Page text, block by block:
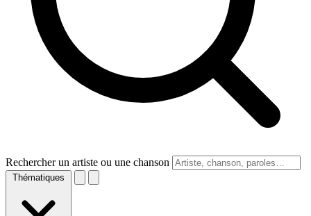
Rechercher un artiste ou une chanson
Thématiques